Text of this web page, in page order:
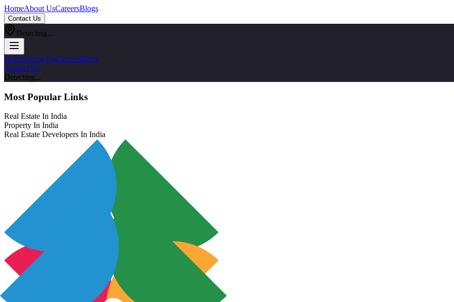
HomeAbout UsCareersBlogs
Contact Us
Detecting...
HomeAbout UsCareersBlogs
Contact Us
Detecting...
Most Popular Links
Real Estate In India
Property In India
Real Estate Developers In India